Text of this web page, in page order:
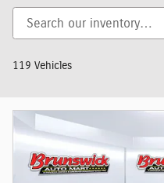
119 Vehicles